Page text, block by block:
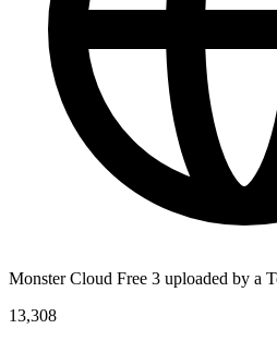
Monster Cloud Free 3 uploaded by a
13,308